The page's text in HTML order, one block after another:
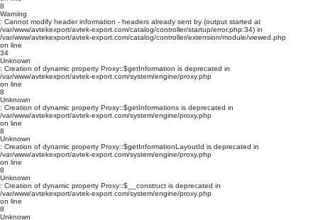
8
Warning
: Cannot modify header information - headers already sent by (output started at
/var/www/avtekexport/avtek-export.com/catalog/controller/startup/error.php:34) in
/var/www/avtekexport/avtek-export.com/catalog/controller/extension/module/viewed.php
on line
34
Unknown
: Creation of dynamic property Proxy::$getInformation is deprecated in
/var/www/avtekexport/avtek-export.com/system/engine/proxy.php
on line
8
Unknown
: Creation of dynamic property Proxy::$getInformations is deprecated in
/var/www/avtekexport/avtek-export.com/system/engine/proxy.php
on line
8
Unknown
: Creation of dynamic property Proxy::$getInformationLayoutId is deprecated in
/var/www/avtekexport/avtek-export.com/system/engine/proxy.php
on line
8
Unknown
: Creation of dynamic property Proxy::$__construct is deprecated in
/var/www/avtekexport/avtek-export.com/system/engine/proxy.php
on line
8
Unknown